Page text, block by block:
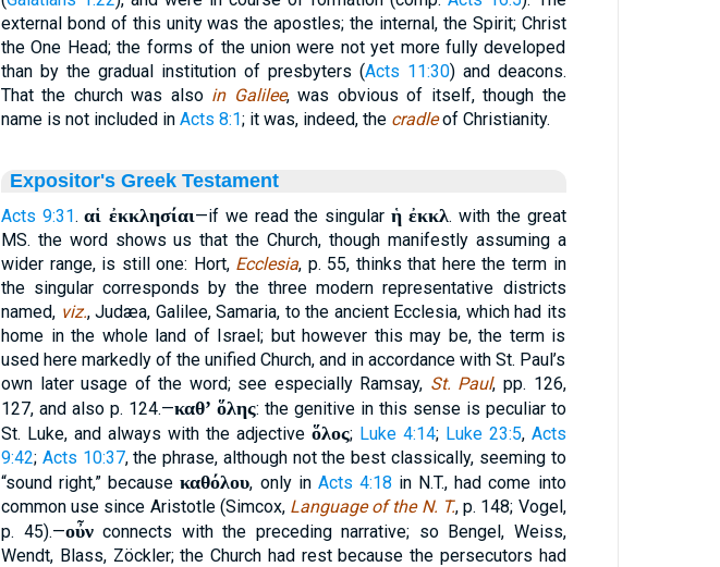
external bond of this unity was the apostles; the internal, the Spirit; Christ
the One Head; the forms of the union were not yet more fully developed
than by the gradual institution of presbyters (Acts 11:30) and deacons.
That the church was also in Galilee, was obvious of itself, though the
name is not included in Acts 8:1; it was, indeed, the cradleof Christianity.
Expositor's Greek Testament
Acts 9:31.αἱ ἐκκλησίαι—if we read the singular ἡ ἐκκλ. with the great
MS. the word shows us that the Church, though manifestly assuming a
wider range, is still one: Hort, Ecclesia, p. 55, thinks that here the term in
the singular corresponds by the three modern representative districts
named, viz., Judæa, Galilee, Samaria, to the ancient Ecclesia, which had its
home in the whole land of Israel; but however this may be, the term is
used here markedly of the unified Church, and in accordance with St. Paul’s
own later usage of the word; see especially Ramsay, St. Paul, pp. 126,
127, and also p. 124.—καθʼ ὅλης: the genitive in this sense is peculiar to
St. Luke, and always with the adjective ὅλος; Luke 4:14; Luke 23:5, Acts
9:42; Acts 10:37, the phrase, although not the best classically, seeming to
“sound right,” becauseκαθόλου, only in Acts 4:18 in N.T., had come into
common use since Aristotle (Simcox, Language of the N. T., p. 148; Vogel,
p. 45).—οὖνconnects with the preceding narrative; so Bengel, Weiss,
Wendt, Blass, Zöckler; the Church had rest because the persecutors had